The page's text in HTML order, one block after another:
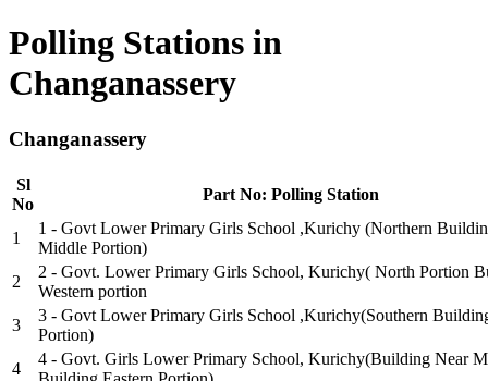
Polling Stations in
Changanassery
Changanassery
Sl
No
Part No: Polling Station
1
1 - Govt Lower Primary Girls School ,Kurichy (Northern
Middle Portion)
2
2 - Govt. Lower Primary Girls School, Kurichy( North Portion
Western portion
3
3 - Govt Lower Primary Girls School ,Kurichy(Southern
Portion)
4
4 - Govt. Girls Lower Primary School, Kurichy(Building Near